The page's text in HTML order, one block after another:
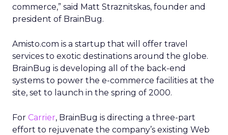
commerce,” said Matt Straznitskas, founder and
president of BrainBug.
Amisto.com is a startup that will offer travel
services to exotic destinations around the globe.
BrainBug is developing all of the back-end
systems to power the e-commerce facilities at the
site, set to launch in the spring of 2000.
For Carrier, BrainBug is directing a three-part
effort to rejuvenate the company’s existing Web